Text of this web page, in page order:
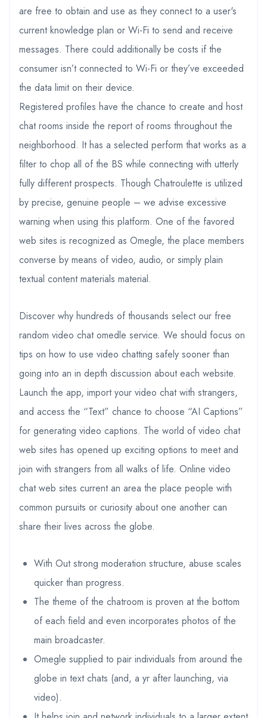
are free to obtain and use as they connect to a user's
current knowledge plan or Wi-Fi to send and receive
messages. There could additionally be costs if the
consumer isn’t connected to Wi-Fi or they’ve exceeded
the data limit on their device.
Registered profiles have the chance to create and host
chat rooms inside the report of rooms throughout the
neighborhood. It has a selected perform that works as a
filter to chop all of the BS while connecting with utterly
fully different prospects. Though Chatroulette is utilized
by precise, genuine people – we advise excessive
warning when using this platform. One of the favored
web sites is recognized as Omegle, the place members
converse by means of video, audio, or simply plain
textual content materials material.
Discover why hundreds of thousands select our free
random video chat omedle service. We should focus on
tips on how to use video chatting safely sooner than
going into an in depth discussion about each website.
Launch the app, import your video chat with strangers,
and access the “Text” chance to choose “AI Captions”
for generating video captions. The world of video chat
web sites has opened up exciting options to meet and
join with strangers from all walks of life. Online video
chat web sites current an area the place people with
common pursuits or curiosity about one another can
share their lives across the globe.
With Out strong moderation structure, abuse scales
quicker than progress.
The theme of the chatroom is proven at the bottom
of each field and even incorporates photos of the
main broadcaster.
Omegle supplied to pair individuals from around the
globe in text chats (and, a yr after launching, via
video).